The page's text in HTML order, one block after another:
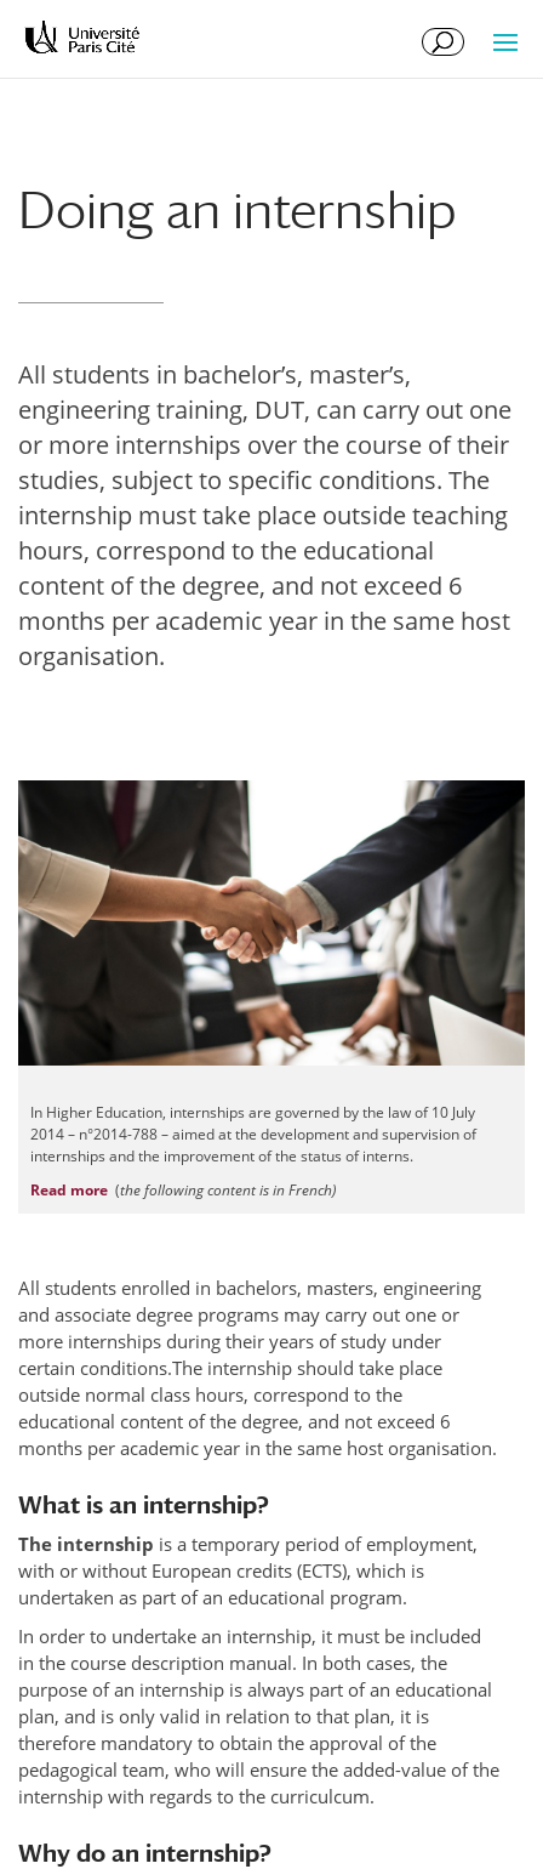
Doing an internship
All students in bachelor’s, master’s,
engineering training, DUT, can carry out one
or more internships over the course of their
studies, subject to specific conditions. The
internship must take place outside teaching
hours, correspond to the educational
content of the degree, and not exceed 6
months per academic year in the same host
organisation.
In Higher Education, internships are governed by the law of 10 July
2014 – n°2014-788 – aimed at the development and supervision of
internships and the improvement of the status of interns.
Read more (the following content is in French)
All students enrolled in bachelors, masters, engineering
and associate degree programs may carry out one or
more internships during their years of study under
certain conditions.The internship should take place
outside normal class hours, correspond to the
educational content of the degree, and not exceed 6
months per academic year in the same host organisation.
What is an internship?
The internship is a temporary period of employment,
with or without European credits (ECTS), which is
undertaken as part of an educational program.
In order to undertake an internship, it must be included
in the course description manual. In both cases, the
purpose of an internship is always part of an educational
plan, and is only valid in relation to that plan, it is
therefore mandatory to obtain the approval of the
pedagogical team, who will ensure the added-value of the
internship with regards to the curriculcum.
Why do an internship?